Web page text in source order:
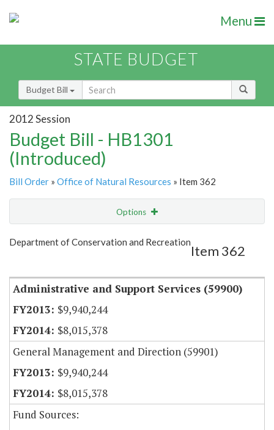
Menu
STATE BUDGET
Budget Bill
2012 Session
Budget Bill - HB1301
(Introduced)
Bill Order » Office of Natural Resources » Item 362
Options
Show Highlight Email
Department of Conservation and Recreation
Item 362
Administrative and Support Services (59900)
$9,940,244
$8,015,378
General Management and Direction (59901)
$9,940,244
$8,015,378
Fund Sources: